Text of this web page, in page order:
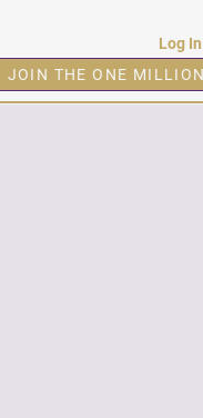
Log In
JOIN THE ONE